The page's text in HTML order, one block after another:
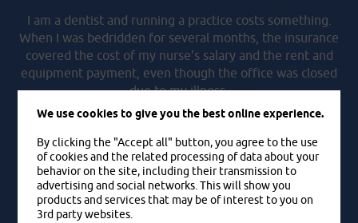
I am a dentist and running a practice costs something.
When I was bedridden for several months, the insurance
covered the cost of my nurse’s salary and the rent and
equipment payment, even though the office was closed
due to my illness.
Martin, 44 years old
EXAMPLES FROM LIFE
We use cookies to give you the best online experience.
By clicking the "Accept all" button, you agree to the use
of cookies and the related processing of data about your
behavior on the site, including their transmission to
advertising and social networks. This will show you
products and services that may be of interest to you on
3rd party websites.